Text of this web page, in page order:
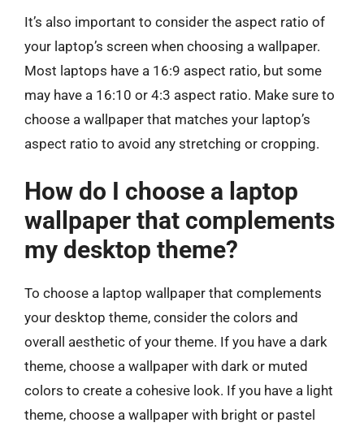
It’s also important to consider the aspect ratio of
your laptop’s screen when choosing a wallpaper.
Most laptops have a 16:9 aspect ratio, but some
may have a 16:10 or 4:3 aspect ratio. Make sure to
choose a wallpaper that matches your laptop’s
aspect ratio to avoid any stretching or cropping.
How do I choose a laptop
wallpaper that complements
my desktop theme?
To choose a laptop wallpaper that complements
your desktop theme, consider the colors and
overall aesthetic of your theme. If you have a dark
theme, choose a wallpaper with dark or muted
colors to create a cohesive look. If you have a light
theme, choose a wallpaper with bright or pastel